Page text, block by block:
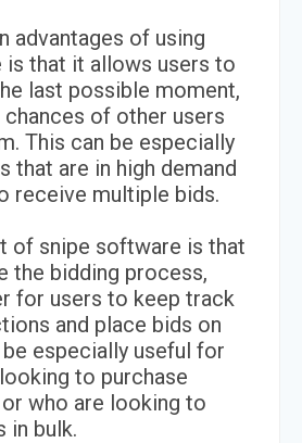
advantages of using
is that it allows users to
last possible moment,
of other users
This can be especially
that are in high demand
receive multiple bids.
of snipe software is that
the bidding process,
for users to keep track
and place bids on
especially useful for
to purchase
who are looking to
in bulk.